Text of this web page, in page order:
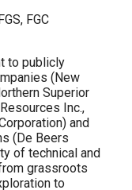
FGC
to publicly
(New
Superior
Inc.,
and
(De Beers
of technical and
grassroots
to